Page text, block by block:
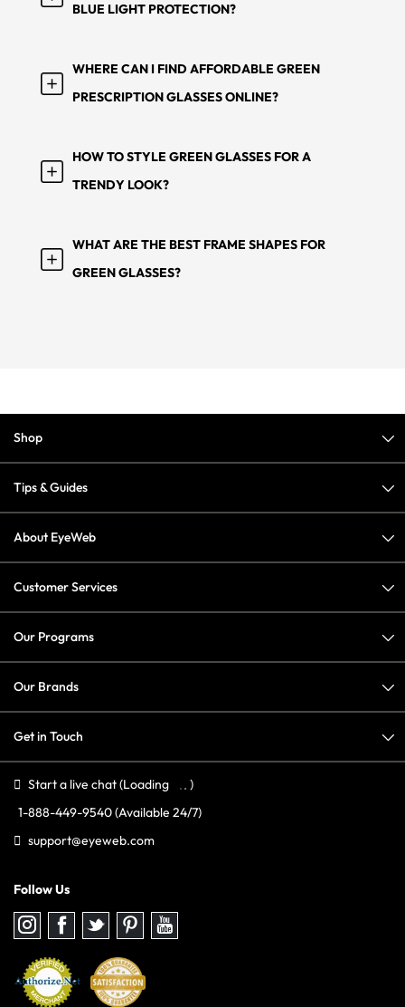
BLUE LIGHT PROTECTION?
WHERE CAN I FIND AFFORDABLE GREEN
PRESCRIPTION GLASSES ONLINE?
HOW TO STYLE GREEN GLASSES FOR A
TRENDY LOOK?
WHAT ARE THE BEST FRAME SHAPES FOR
GREEN GLASSES?
Shop
Tips & Guides
About EyeWeb
Customer Services
Our Programs
Our Brands
Get in Touch
Start a live chat(Loading
)
1-888-449-9540(Available 24/7)
support@eyeweb.com
Follow Us
Follow
us
Instagram
Follow
us
Facebook
Follow
us
Twitter
Follow
us
Pinterest
Follow
us